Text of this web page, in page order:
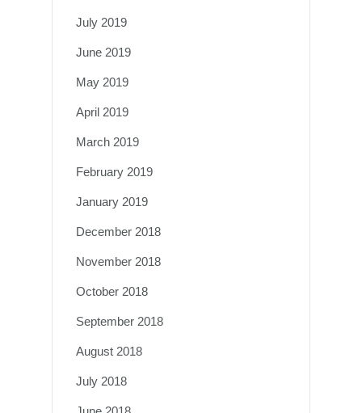
July 2019
June 2019
May 2019
April 2019
March 2019
February 2019
January 2019
December 2018
November 2018
October 2018
September 2018
August 2018
July 2018